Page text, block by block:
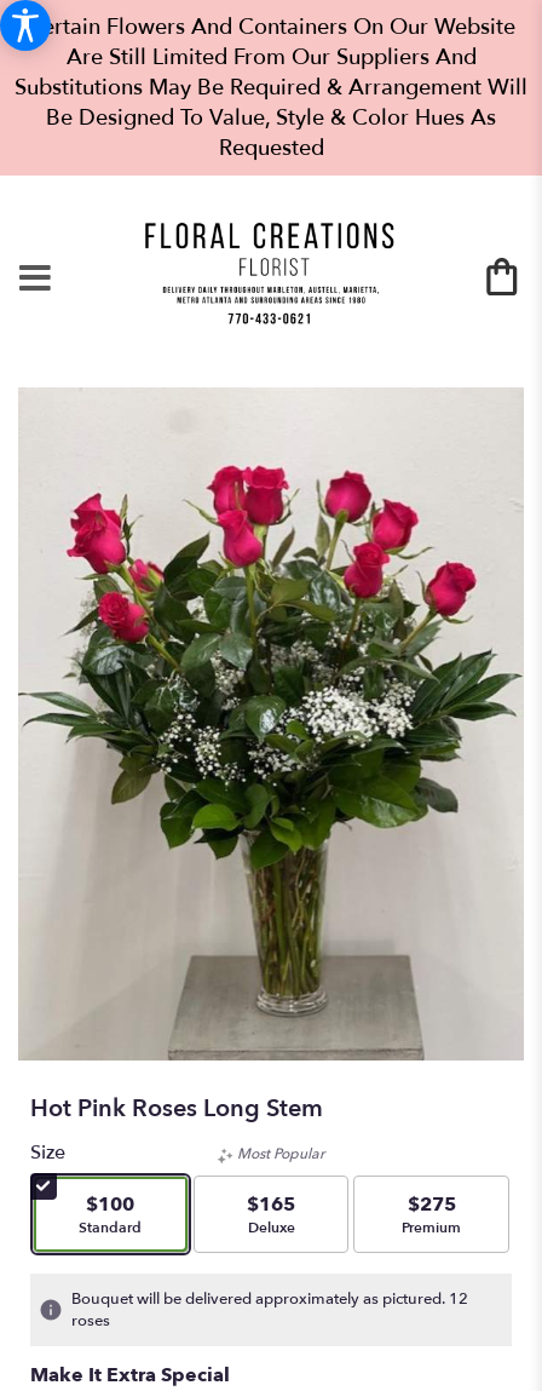
Certain Flowers And Containers On Our Website
Are Still Limited From Our Suppliers And
Substitutions May Be Required & Arrangement Will
Be Designed To Value, Style & Color Hues As
Requested
Hot Pink Roses Long Stem
Size
$100
Arrangement size
Standard
Most Popular
$165
Arrangement size
Deluxe
$275
Arrangement size
Premium
Bouquet will be delivered approximately as pictured. 12
roses
Make It Extra Special